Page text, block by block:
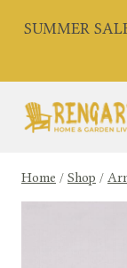
SUMMER
Home / Shop /